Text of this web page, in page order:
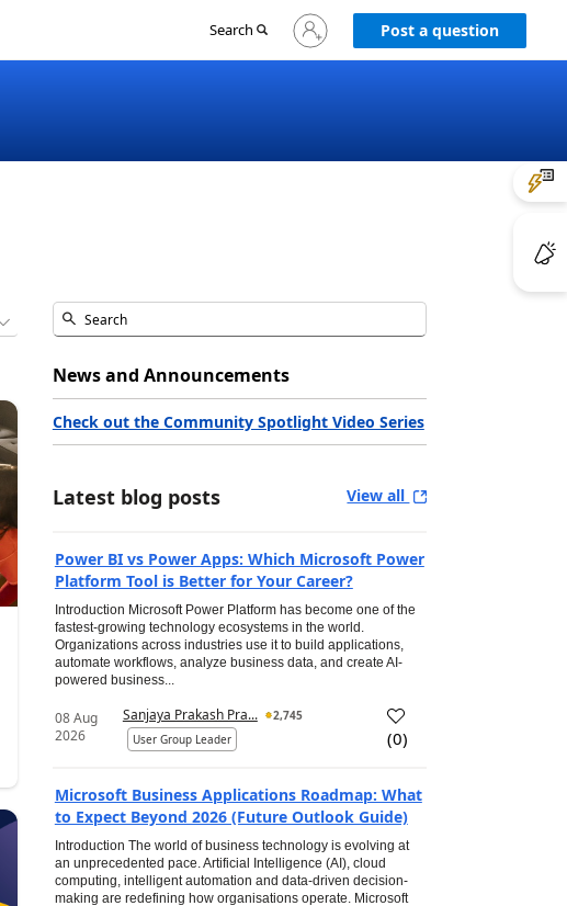
Search
Sign
in
Post a question
News and Announcements
Check out the Community Spotlight Video Series
Latest blog posts View all
Power BI vs Power Apps: Which Microsoft Power
Platform Tool is Better for Your Career?
Introduction Microsoft Power Platform has become one of the
fastest-growing technology ecosystems in the world.
Organizations across industries use it to build applications,
automate workflows, analyze business data, and create AI-
powered business...
08 Aug
2026
Sanjaya Prakash Pra...
2,745
User Group Leader
(0)
Microsoft Business Applications Roadmap: What
to Expect Beyond 2026 (Future Outlook Guide)
Introduction The world of business technology is evolving at
an unprecedented pace. Artificial Intelligence (AI), cloud
computing, intelligent automation and data-driven decision-
making are redefining how organisations operate. Microsoft